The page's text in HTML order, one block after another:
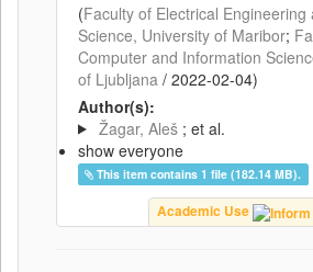
(Faculty of Electrical
Science, University of Maribor;
Computer and Information
of Ljubljana / 2022-02-04)
Author(s):
Žagar, Aleš ; et al.
show everyone
This item contains 1 file (182.14 MB).
Academic Use